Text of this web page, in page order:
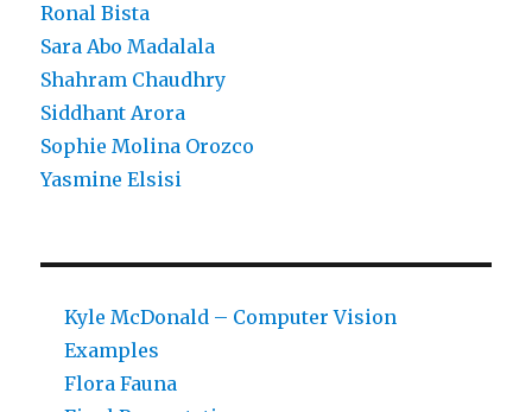
Ronal Bista
Sara Abo Madalala
Shahram Chaudhry
Siddhant Arora
Sophie Molina Orozco
Yasmine Elsisi
Kyle McDonald – Computer Vision
Examples
Flora Fauna